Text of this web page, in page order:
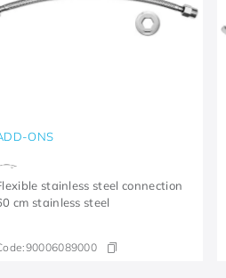
ONS
stainless steel connection
cm stainless steel
90006089000